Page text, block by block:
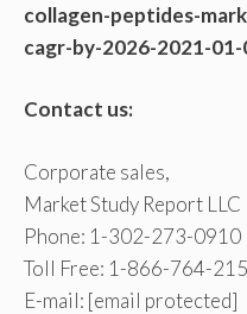
collagen-peptides-
cagr-by-2026-2021-01-
Contact us:
Corporate sales,
Market Study Report LLC
Phone: 1-302-273-0910
Toll Free: 1-866-764-
E-mail: [email protected]